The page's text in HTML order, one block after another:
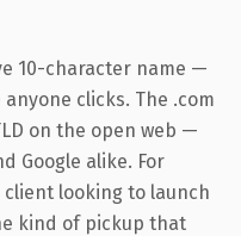
10-character name —
clicks. The .com
on the open web —
Google alike. For
looking to launch
kind of pickup that